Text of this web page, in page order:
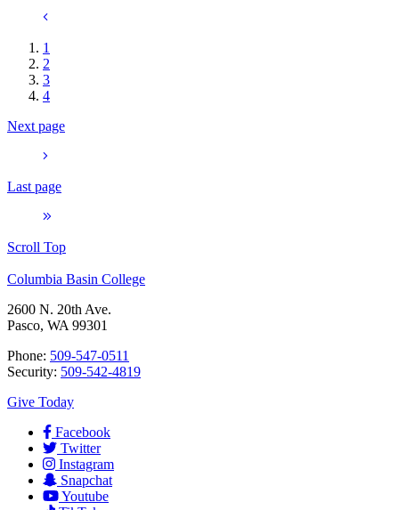
1
2
3
4
Next page
Last page
Scroll Top
Columbia Basin College
2600 N. 20th Ave.
Pasco, WA 99301
Phone: 509-547-0511
Security: 509-542-4819
Give Today
Facebook
Twitter
Instagram
Snapchat
Youtube